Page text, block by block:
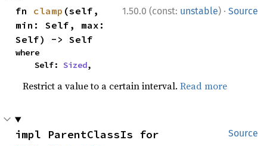
1.50.0 (const: unstable) · Source
fn clamp (self,
min: Self, max:
Self) -> Self
where
    Self:
Sized,
Restrict a value to a certain interval.Read more
Source